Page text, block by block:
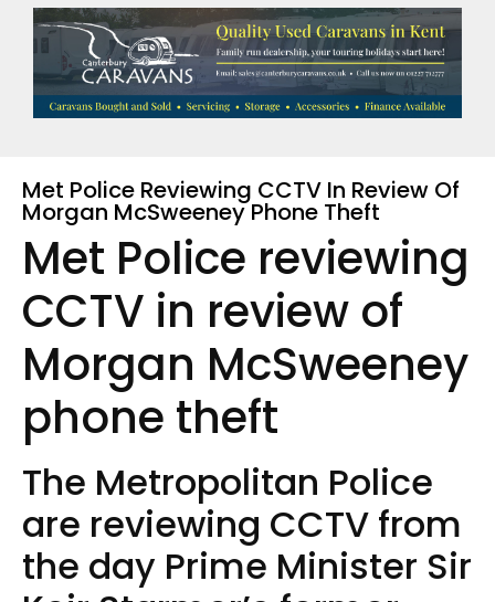
Met Police Reviewing CCTV In Review Of
Morgan McSweeney Phone Theft
Met Police reviewing
CCTV in review of
Morgan McSweeney
phone theft
The Metropolitan Police
are reviewing CCTV from
the day Prime Minister Sir